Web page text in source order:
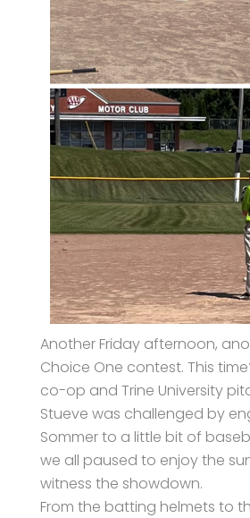
Another Friday afternoon,
Choice One contest. This
co-op and Trine University
Stueve was challenged by
Sommer to a little bit of
we all paused to enjoy the
witness the showdown.
From the batting helmets to